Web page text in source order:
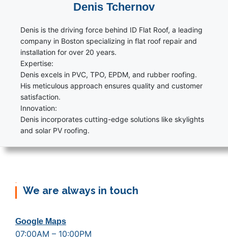
Denis Tchernov
Denis is the driving force behind ID Flat Roof, a leading
company in Boston specializing in flat roof repair and
installation for over 20 years.
Expertise:
Denis excels in PVC, TPO, EPDM, and rubber roofing.
His meticulous approach ensures quality and customer
satisfaction.
Innovation:
Denis incorporates cutting-edge solutions like skylights
and solar PV roofing.
We are always in touch
Google Maps
07:00AM – 10:00PM